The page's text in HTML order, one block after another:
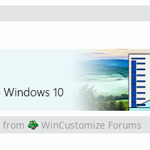
from WinCustomize Forums